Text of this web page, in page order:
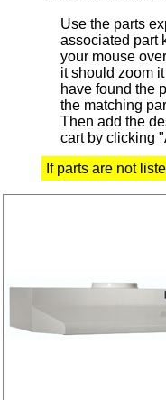
Use the parts
associated part
your mouse
it should zoom
have found the
the matching
Then add the
cart by clicking
If parts are not